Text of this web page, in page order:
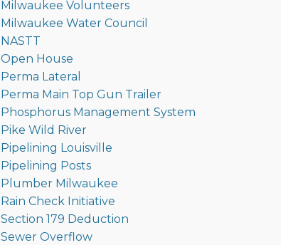
Milwaukee Volunteers
Milwaukee Water Council
NASTT
Open House
Perma Lateral
Perma Main Top Gun Trailer
Phosphorus Management System
Pike Wild River
Pipelining Louisville
Pipelining Posts
Plumber Milwaukee
Rain Check Initiative
Section 179 Deduction
Sewer Overflow